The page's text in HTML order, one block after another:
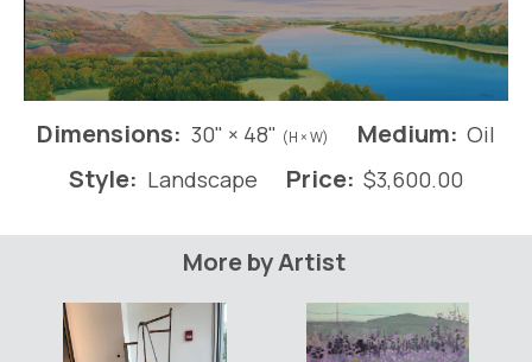
Dimensions: 30" × 48" (H × W) Medium: Oil
Style: Landscape Price: $3,600.00
More by Artist